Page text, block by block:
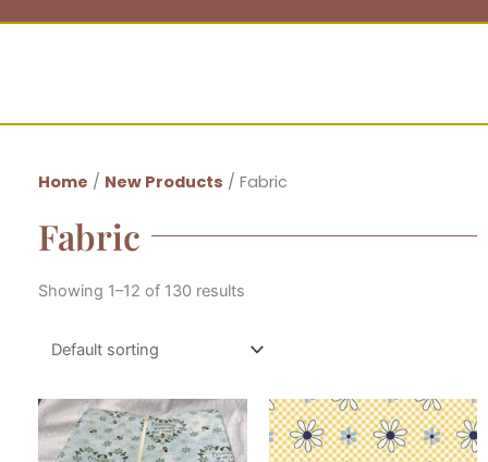
Home / New Products / Fabric
Fabric
Showing 1–12 of 130 results